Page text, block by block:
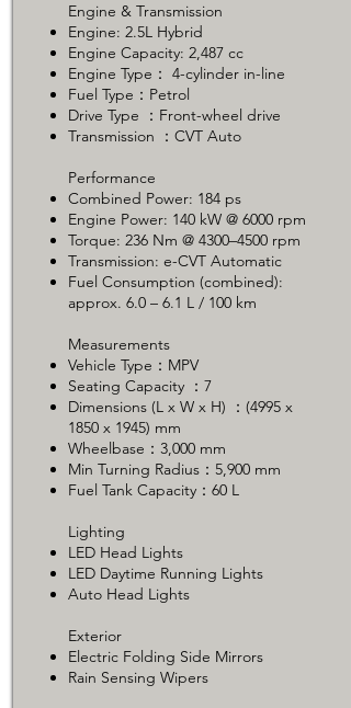
Engine & Transmission
Engine: 2.5L Hybrid
Engine Capacity: 2,487 cc
Engine Type： 4-cylinder in-line
Fuel Type：Petrol
Drive Type ：Front-wheel drive
Transmission ：CVT Auto
Performance
Combined Power: 184 ps
Engine Power: 140 kW @ 6000 rpm
Torque: 236 Nm @ 4300–4500 rpm
Transmission: e-CVT Automatic
Fuel Consumption (combined):
approx. 6.0 – 6.1 L / 100 km
Measurements
Vehicle Type：MPV
Seating Capacity ：7
Dimensions (L x W x H) ：(4995 x
1850 x 1945) mm
Wheelbase：3,000 mm
Min Turning Radius：5,900 mm
Fuel Tank Capacity：60 L
Lighting
LED Head Lights
LED Daytime Running Lights
Auto Head Lights
Exterior
Electric Folding Side Mirrors
Rain Sensing Wipers